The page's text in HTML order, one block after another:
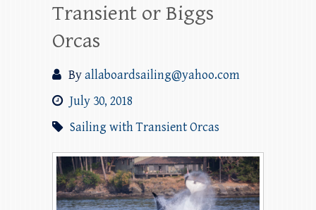
Transient or Biggs
Orcas
Byallaboardsailing@yahoo.com
July 30, 2018
Sailing with Transient Orcas